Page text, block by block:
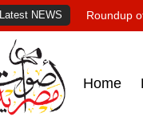
Latest NEWS Roundup
Home